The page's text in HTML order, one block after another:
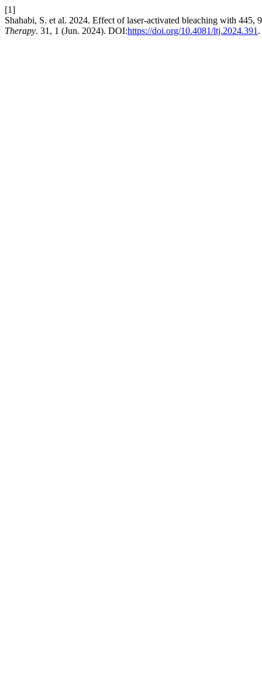
[1]
Shahabi, S. et al. 2024. Effect of laser-activated bleaching with
Therapy. 31, 1 (Jun. 2024). DOI:https://doi.org/10.4081/ltj.2024.391 .